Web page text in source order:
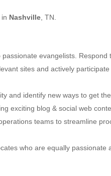
in Nashville , TN.
evangelists. Respond
sites and actively
and identify new ways to get
exciting blog & social web
teams to streamline
who are equally